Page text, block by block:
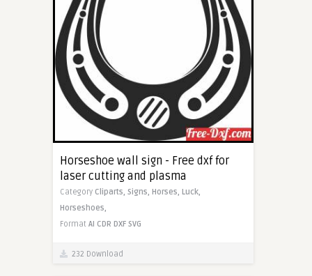
Horseshoe wall sign - Free dxf for
laser cutting and plasma
Category Cliparts, Signs, Horses, Luck,
Horseshoes,
Format AI CDR DXF SVG
232 Download